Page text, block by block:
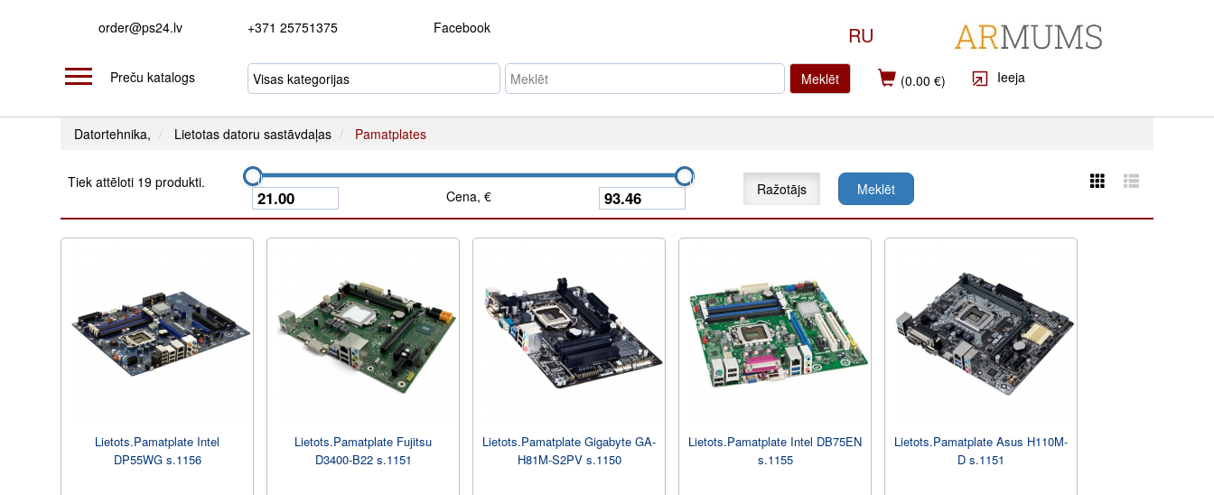
order@ps24.lv +371 25751375 Facebook RU
Preču katalogs Meklēt (0.00 €) Ieeja
Datortehnika, Lietotas datoru sastāvdaļas Pamatplates
Tiek attēloti 19 produkti.
Cena, €
Ražotājs Meklēt
Lietots.Pamatplate Intel
DP55WG s.1156
Lietots.Pamatplate Fujitsu
D3400-B22 s.1151
Lietots.Pamatplate Gigabyte GA-
H81M-S2PV s.1150
Lietots.Pamatplate Intel DB75EN
s.1155
Lietots.Pamatplate Asus H110M-
D s.1151